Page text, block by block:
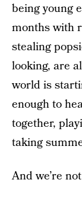
being young
months with
stealing
looking, are
world is
enough to
together,
taking
And we’re